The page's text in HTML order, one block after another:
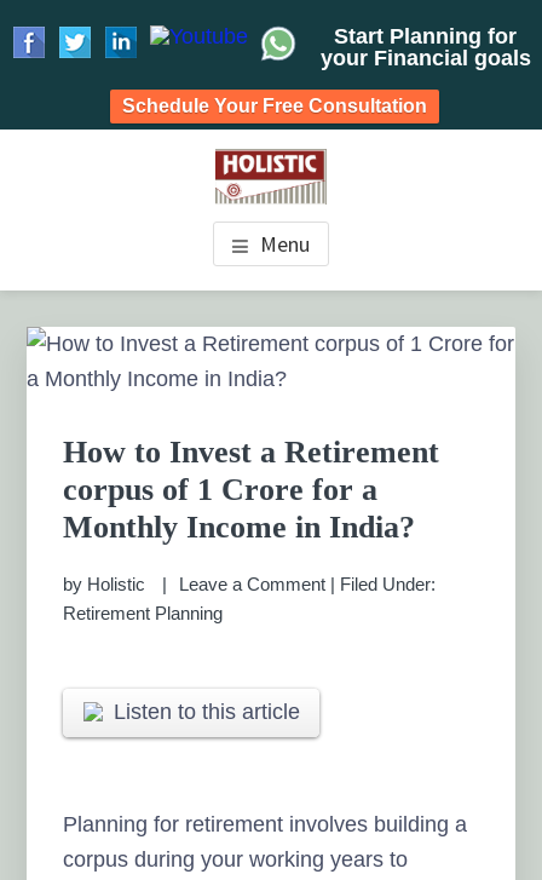
Start Planning for
your Financial goals
Schedule Your Free Consultation
HOLISTIC INVESTMENT
PLANNERS, FINANCIAL
PLANNING CHENNAI,
PRIVATE WEALTH
MANAGEMENT CHENNAI
Financial Planning chennai India, Private wealth
management chennai India, Investment Advisory India,
Menu
How to Invest a Retirement
corpus of 1 Crore for a
Monthly Income in India?
by Holistic Leave a Comment | Filed Under:
Retirement Planning
Listen to this article
Planning for retirement involves building a
corpus during your working years to
Primary
Sidebar